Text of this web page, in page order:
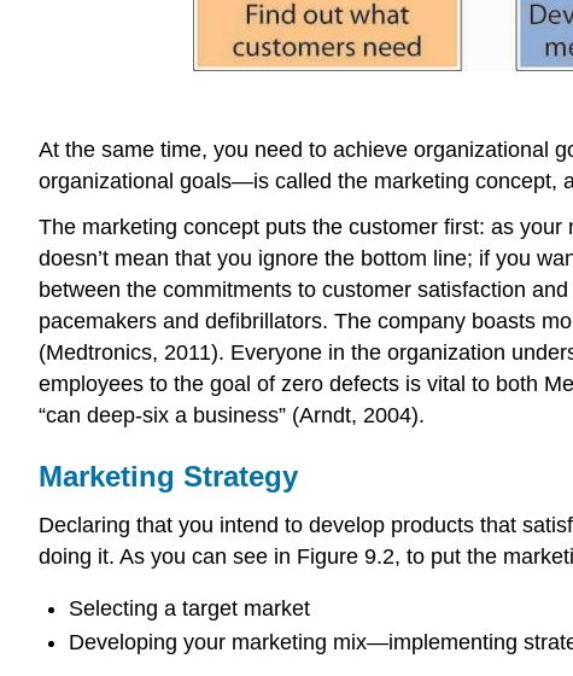
At the same time, you need to achieve organizational
organizational goals—is called the marketing concept,
The marketing concept puts the customer first: as
doesn’t mean that you ignore the bottom line; if you
between the commitments to customer satisfaction
pacemakers and defibrillators. The company boasts
(Medtronics, 2011). Everyone in the organization
employees to the goal of zero defects is vital to both
“can deep-six a business” (Arndt, 2004).
Marketing Strategy
Declaring that you intend to develop products that
doing it. As you can see in Figure 9.2, to put the
Selecting a target market
Developing your marketing mix—implementing